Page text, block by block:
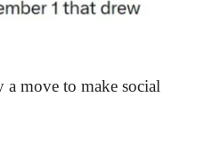
a move to make social